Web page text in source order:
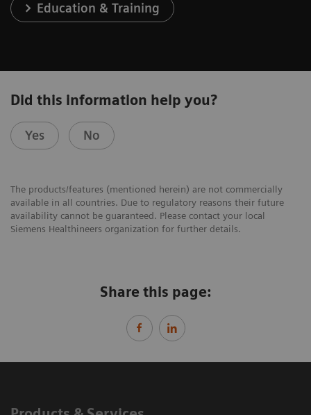
Education & Training
Did this information help you?
Yes No
The products/features (mentioned herein) are not commercially
available in all countries. Due to regulatory reasons their future
availability cannot be guaranteed. Please contact your local
Siemens Healthineers organization for further details.
Share this page: